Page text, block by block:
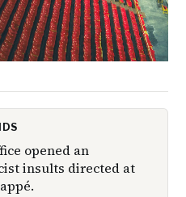
opened an
insults directed at